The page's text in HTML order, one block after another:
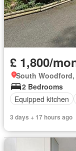
£ 1,800/
South
2 Bedrooms
Equipped kitchen
3 days + 17 hours ago